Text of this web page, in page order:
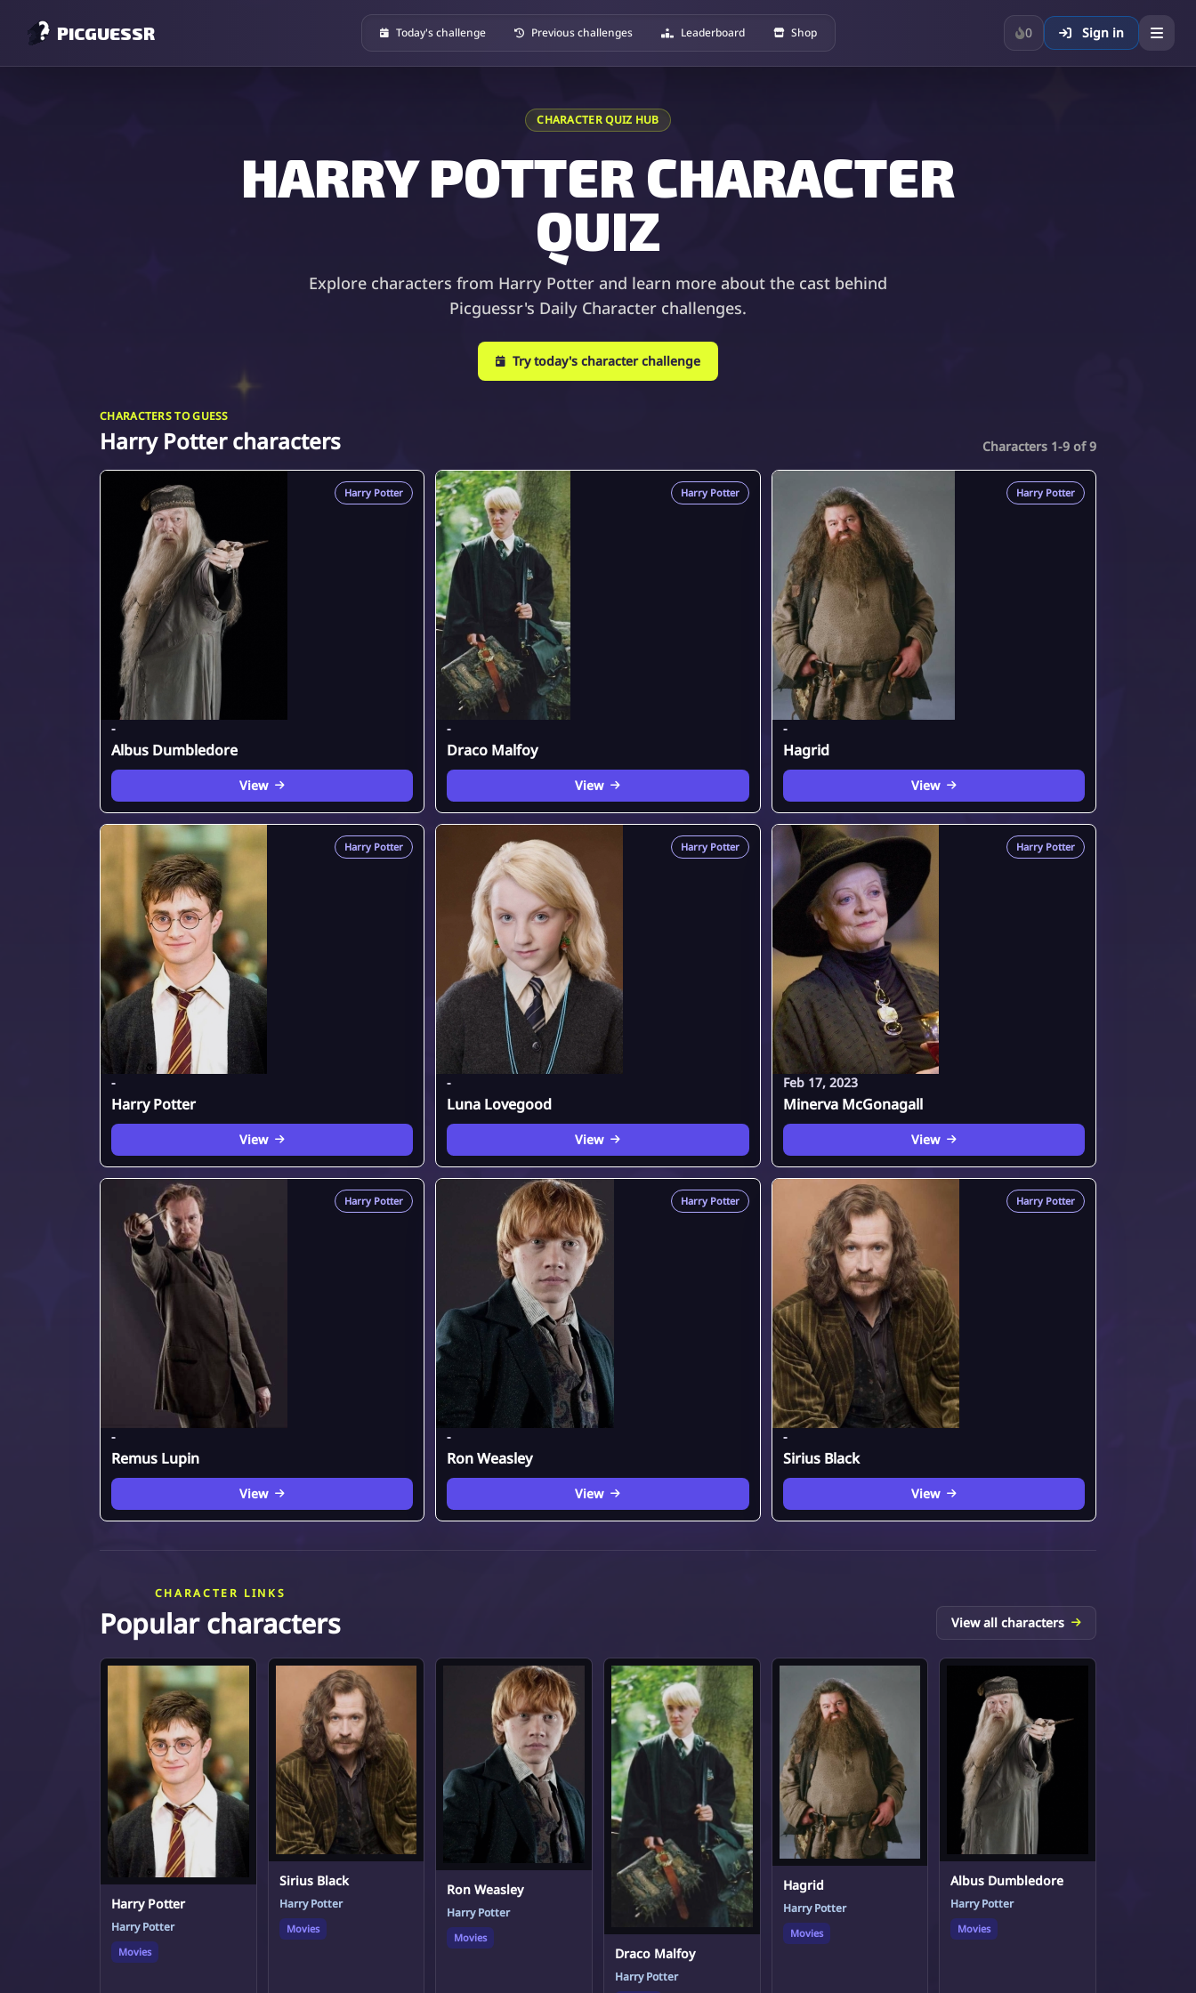
PICGUESSR Today's challenge Previous challenges Leaderboard Shop 0 Sign in
CHARACTER QUIZ HUB
HARRY POTTER CHARACTER
QUIZ
Explore characters from Harry Potter and learn more about the cast behind
Picguessr's Daily Character challenges.
Try today's character challenge
CHARACTERS TO GUESS
Harry Potter characters Characters 1-9 of 9
Harry Potter
-
Albus Dumbledore
View
Harry Potter
-
Draco Malfoy
View
Harry Potter
-
Hagrid
View
Harry Potter
-
Harry Potter
View
Harry Potter
-
Luna Lovegood
View
Harry Potter
Feb 17, 2023
Minerva McGonagall
View
Harry Potter
-
Remus Lupin
View
Harry Potter
-
Ron Weasley
View
Harry Potter
-
Sirius Black
View
CHARACTER LINKS
Popular characters View all characters
Harry Potter
Harry Potter
Movies
Sirius Black
Harry Potter
Movies
Ron Weasley
Harry Potter
Movies
Draco Malfoy
Harry Potter
Hagrid
Harry Potter
Movies
Albus Dumbledore
Harry Potter
Movies